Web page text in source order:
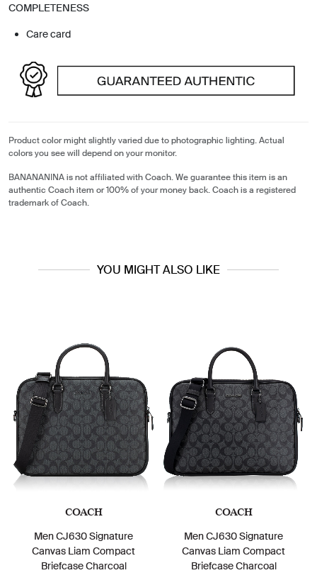
COMPLETENESS
Care card
Product color might slightly varied due to photographic lighting. Actual
colors you see will depend on your monitor.
BANANANINA is not affiliated with Coach. We guarantee this item is an
authentic Coach item or 100% of your money back. Coach is a registered
trademark of Coach.
YOU MIGHT ALSO LIKE
COACH
Men CJ630 Signature
Canvas Liam Compact
Briefcase Charcoal
COACH
Men CJ630 Signature
Canvas Liam Compact
Briefcase Charcoal